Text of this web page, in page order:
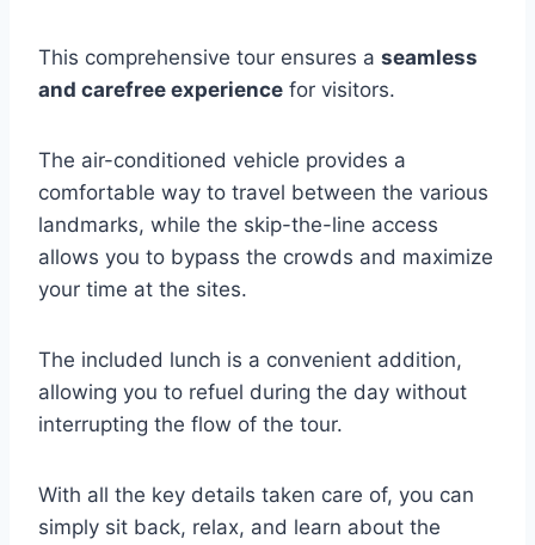
This comprehensive tour ensures a seamless
and carefree experience for visitors.
The air-conditioned vehicle provides a
comfortable way to travel between the various
landmarks, while the skip-the-line access
allows you to bypass the crowds and maximize
your time at the sites.
The included lunch is a convenient addition,
allowing you to refuel during the day without
interrupting the flow of the tour.
With all the key details taken care of, you can
simply sit back, relax, and learn about the